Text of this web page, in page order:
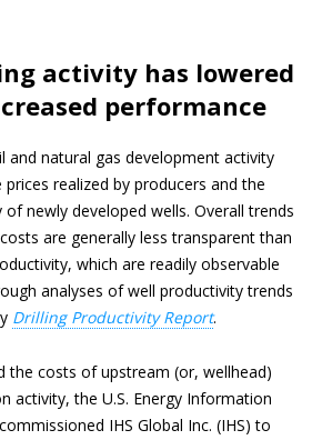
activity has lowered
performance
and natural gas development activity
realized by producers and the
newly developed wells. Overall trends
are generally less transparent than
which are readily observable
analyses of well productivity trends
Drilling Productivity Report.
the costs of upstream (or, wellhead)
activity, the U.S. Energy Information
IHS Global Inc. (IHS) to